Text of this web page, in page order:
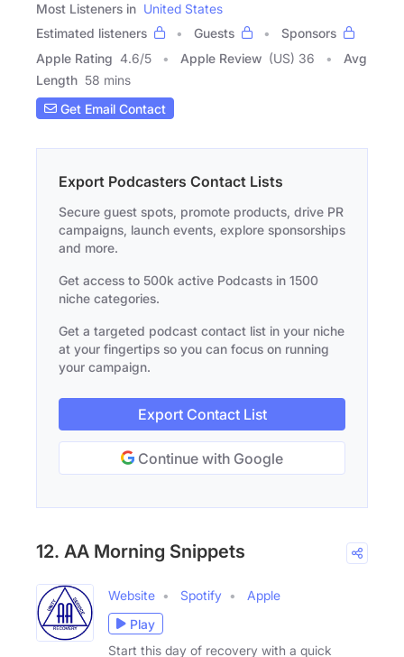
Most Listeners in United States
Estimated listeners
Guests
Sponsors
Apple Rating 4.6/5 Apple Review (US) 36
Avg
Length 58 mins
Get Email Contact
Export Podcasters Contact Lists
Secure guest spots, promote products, drive PR
campaigns, launch events, explore sponsorships
and more.
Get access to 500k active Podcasts in 1500
niche categories.
Get a targeted podcast contact list in your niche
at your fingertips so you can focus on running
your campaign.
Export Contact List
Continue with Google
12. AA Morning Snippets
Website Spotify
Apple
Play
Start this day of recovery with a quick